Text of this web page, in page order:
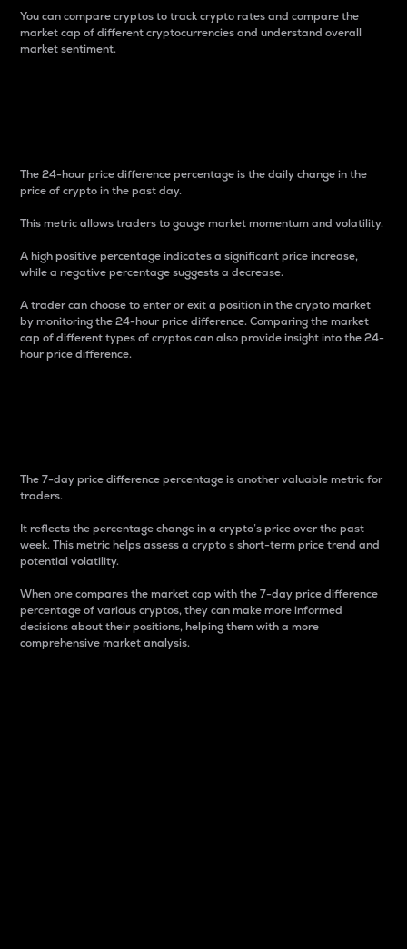
You can compare cryptos to track crypto rates and compare the
market cap of different cryptocurrencies and understand overall
market sentiment.
The 24-hour price difference percentage is the daily change in the
price of crypto in the past day.
This metric allows traders to gauge market momentum and volatility.
A high positive percentage indicates a significant price increase,
while a negative percentage suggests a decrease.
A trader can choose to enter or exit a position in the crypto market
by monitoring the 24-hour price difference. Comparing the market
cap of different types of cryptos can also provide insight into the 24-
hour price difference.
The 7-day price difference percentage is another valuable metric for
traders.
It reflects the percentage change in a crypto’s price over the past
week. This metric helps assess a crypto s short-term price trend and
potential volatility.
When one compares the market cap with the 7-day price difference
percentage of various cryptos, they can make more informed
decisions about their positions, helping them with a more
comprehensive market analysis.